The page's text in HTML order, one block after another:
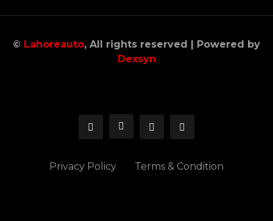
© Lahoreauto, All rights reserved | Powered by
Dexsyn
Privacy Policy Terms & Condition